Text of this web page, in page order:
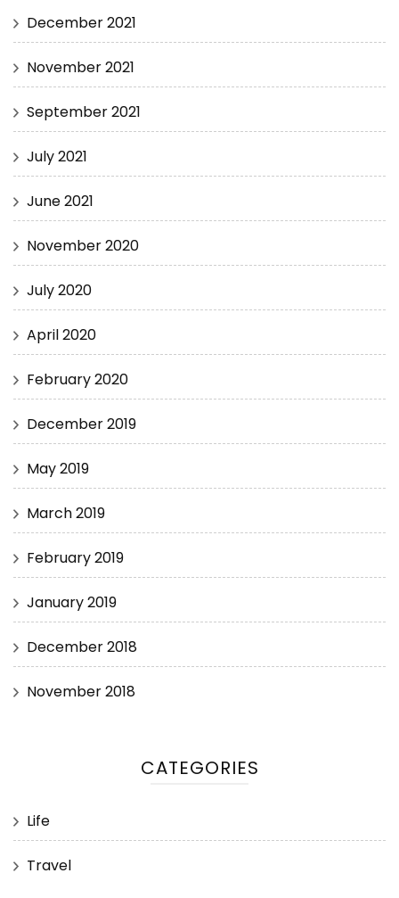
December 2021
November 2021
September 2021
July 2021
June 2021
November 2020
July 2020
April 2020
February 2020
December 2019
May 2019
March 2019
February 2019
January 2019
December 2018
November 2018
CATEGORIES
Life
Travel